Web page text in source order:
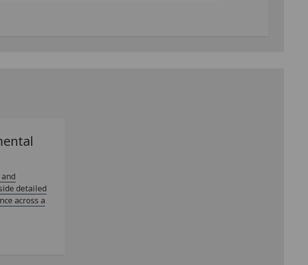
detailed
across a